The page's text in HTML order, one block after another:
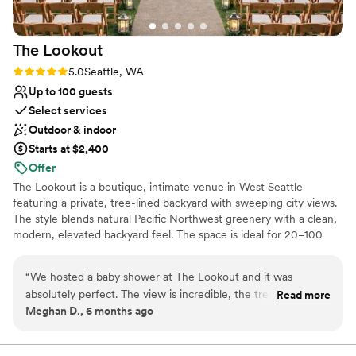
The Lookout
Rating: 5.0 (1 review)
5.0Seattle, WA
Up to 100 guests
Select services
Outdoor & indoor
Starts at $2,400
Offer
The Lookout is a boutique, intimate venue in West Seattle
featuring a private, tree-lined backyard with sweeping city views.
The style blends natural Pacific Northwest greenery with a clean,
modern, elevated backyard feel. The space is ideal for 20–100
retreat in the city, with a focus on beautiful scenery, flexible
layouts, and a warm, personal atmosphere.
“We hosted a baby shower at The Lookout and it was
absolutely perfect. The view is incredible, the trees were so
green and beautiful, and the goats were such a cute and
made everything feel easy and welcoming, and the space
Read more
Meghan D., 6 months ago